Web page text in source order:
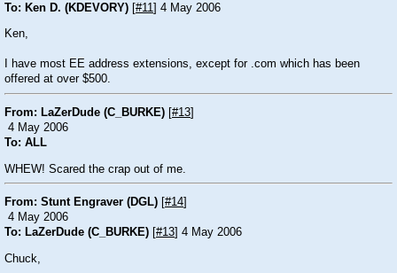
To: Ken D. (KDEVORY) [#11 ] 4 May 2006
Ken,
I have most EE address extensions, except for .com which has been
offered at over $500.
From: LaZerDude (C_BURKE) #13
4 May 2006
To: ALL
WHEW! Scared the crap out of me.
From: Stunt Engraver (DGL) #14
4 May 2006
To: LaZerDude (C_BURKE) #13 ] 4 May 2006
Chuck,